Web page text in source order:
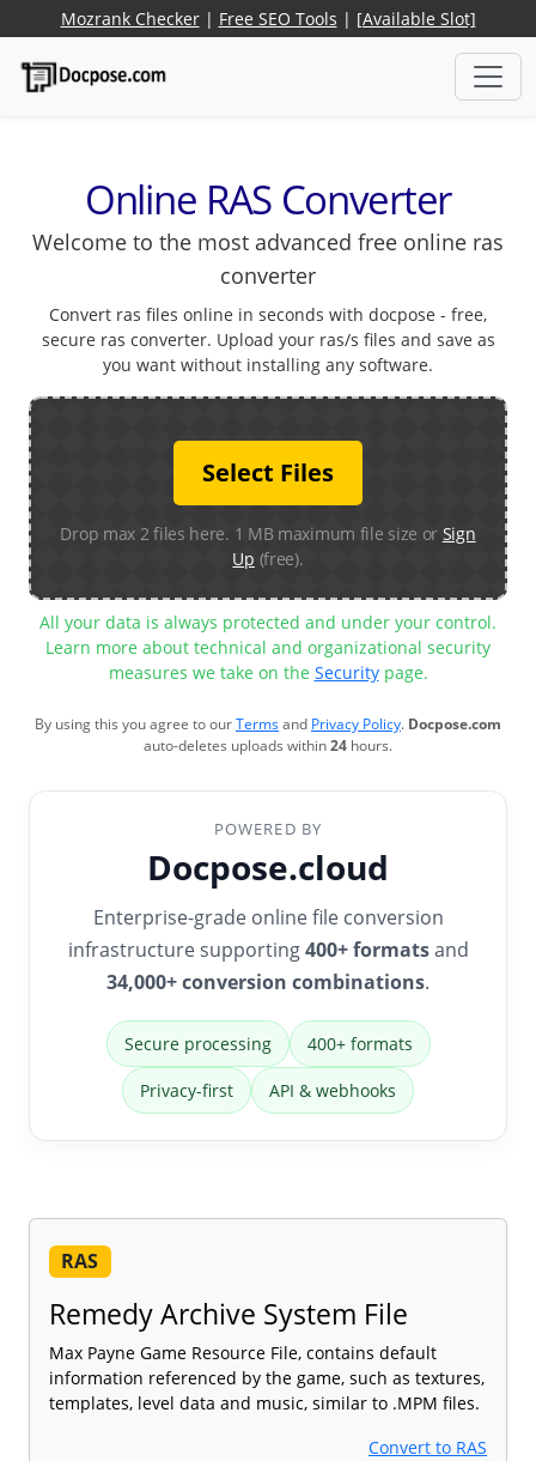
Mozrank Checker| Free SEO Tools | [Available Slot]
Online RAS Converter
Welcome to the most advanced free online ras
converter
Convert ras files online in seconds with docpose - free,
secure ras converter. Upload your ras/s files and save as
you want without installing any software.
Select Files
Drop max 2 files here. 1 MB maximum file size or Sign
Up (free).
All your data is always protected and under your control.
Learn more about technical and organizational security
measures we take on the Securitypage.
By using this you agree to ourTermsand Privacy Policy. Docpose.com
auto-deletes uploads within24 hours.
POWERED BY
Docpose.cloud
Enterprise-grade online file conversion
infrastructure supporting400+ formatsand
34,000+ conversion combinations.
Secure processing 400+ formats
Privacy-first API & webhooks
RAS
Remedy Archive System File
Max Payne Game Resource File, contains default
information referenced by the game, such as textures,
templates, level data and music, similar to .MPM files.
Convert to RAS